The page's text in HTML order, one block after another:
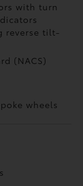
with turn
reverse tilt-
(NACS)
wheels